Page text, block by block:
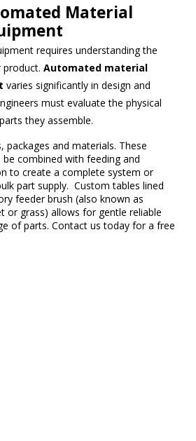
Material
requires understanding the
product. Automated material
varies significantly in design and
must evaluate the physical
they assemble.
packages and materials. These
combined with feeding and
to create a complete system or
part supply. Custom tables lined
feeder brush (also known as
or grass) allows for gentle reliable
of parts. Contact us today for a free